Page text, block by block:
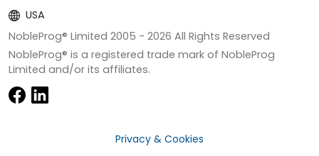
USA
NobleProg® Limited 2005 - 2026 All Rights Reserved
NobleProg® is a registered trade mark of NobleProg
Limited and/or its affiliates.
Privacy & Cookies